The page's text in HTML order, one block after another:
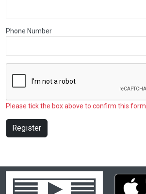
Phone Number
Please tick the box above to confirm this form.
Register